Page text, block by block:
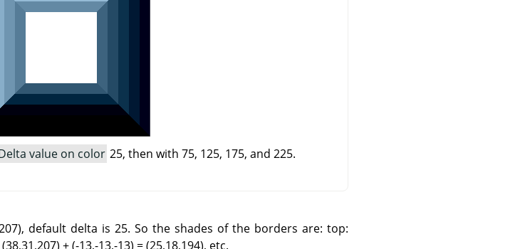
value on color 25, then with 75, 125, 175, and 225.
default delta is 25. So the shades of the borders are: top:
+ (-13,-13,-13) = (25,18,194), etc.